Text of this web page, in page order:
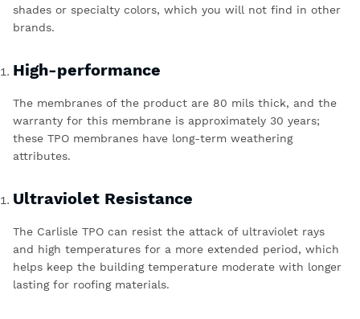
shades or specialty colors, which you will not find in other
brands.
High-performance
The membranes of the product are 80 mils thick, and the
warranty for this membrane is approximately 30 years;
these TPO membranes have long-term weathering
attributes.
Ultraviolet Resistance
The Carlisle TPO can resist the attack of ultraviolet rays
and high temperatures for a more extended period, which
helps keep the building temperature moderate with longer
lasting for roofing materials.